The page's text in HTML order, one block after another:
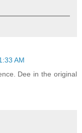
AM
Dee in the original